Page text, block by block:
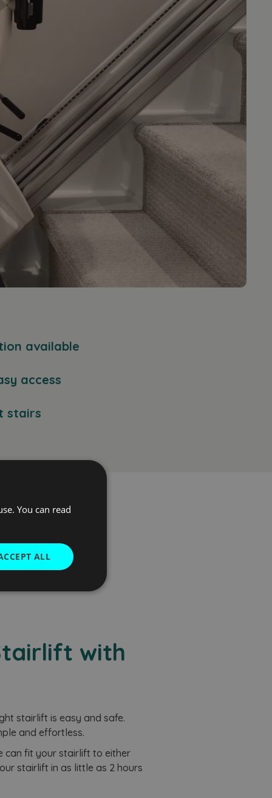
available
access
stairs
with
stairlift is easy and safe.
and effortless.
can fit your stairlift to either
stairlift in as little as 2 hours
You can read
ALL
Unclassified
service to
It is
banner to work